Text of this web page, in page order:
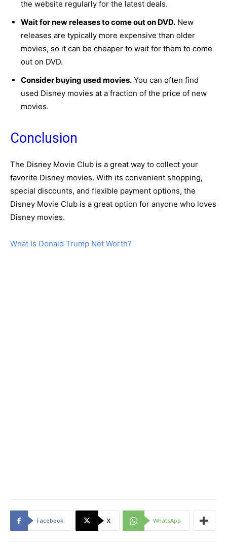
the website regularly for the latest deals.
Wait for new releases to come out on DVD. New
releases are typically more expensive than older
movies, so it can be cheaper to wait for them to come
out on DVD.
Consider buying used movies. You can often find
used Disney movies at a fraction of the price of new
movies.
Conclusion
The Disney Movie Club is a great way to collect your
favorite Disney movies. With its convenient shopping,
special discounts, and flexible payment options, the
Disney Movie Club is a great option for anyone who loves
Disney movies.
What Is Donald Trump Net Worth?
Facebook X WhatsApp